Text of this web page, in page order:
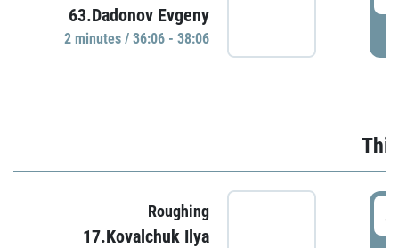
63.Dadonov Evgeny
2 minutes / 36:06 - 38:06
Roughing
17.Kovalchuk Ilya